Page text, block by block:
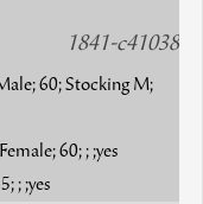
1841-c41038
60; Stocking M;
60; ; ;yes
; ;yes